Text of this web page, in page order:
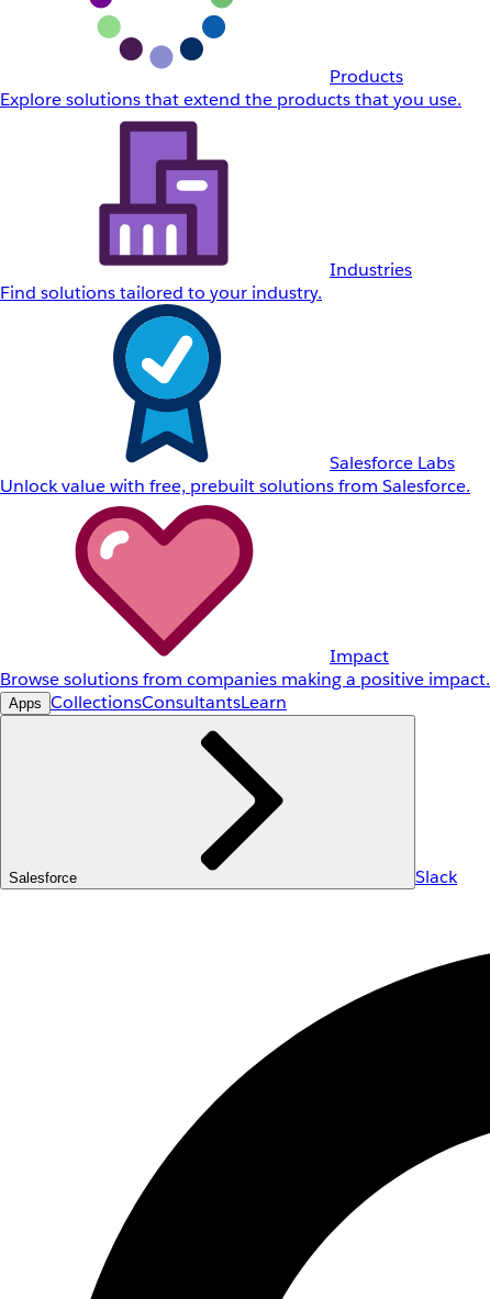
Products
Explore solutions that extend the products that you use.
Industries
Find solutions tailored to your industry.
Salesforce Labs
Unlock value with free, prebuilt solutions from Salesforce.
Impact
Browse solutions from companies making a positive impact.
Apps CollectionsConsultantsLearn
Salesforce Slack